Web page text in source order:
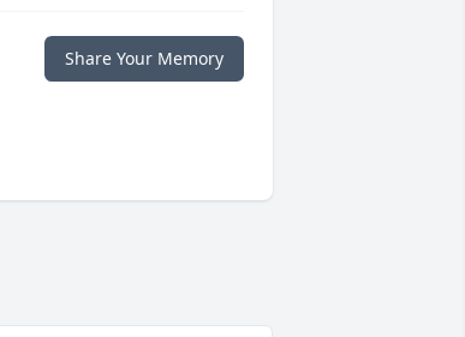
Share Your Memory